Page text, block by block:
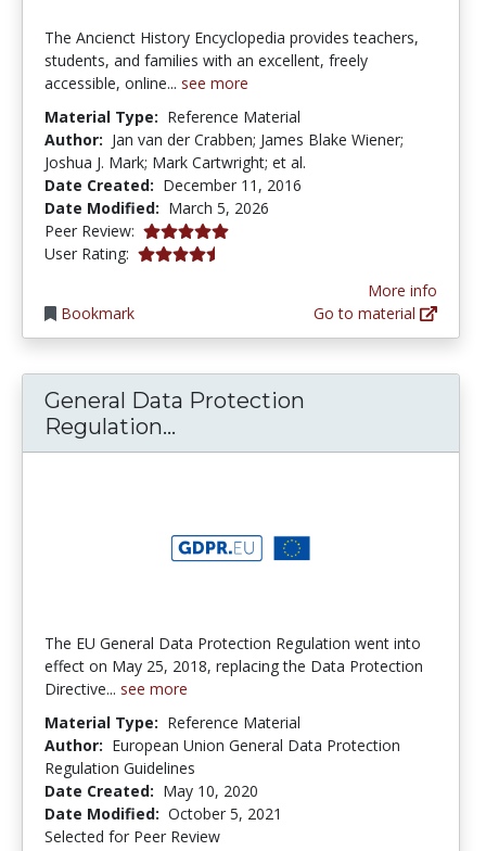
The Ancienct History Encyclopedia provides teachers,
students, and families with an excellent, freely
accessible, online... see more
Material Type: Reference Material
Author: Jan van der Crabben; James Blake Wiener;
Joshua J. Mark; Mark Cartwright; et al.
Date Created: December 11, 2016
Date Modified: March 5, 2026
Peer Review: 5.0 stars
User Rating: 4.7 stars
Bookmark
More info
Go to material
General Data Protection
Regulation...
The EU General Data Protection Regulation went into
effect on May 25, 2018, replacing the Data Protection
Directive... see more
Material Type: Reference Material
Author: European Union General Data Protection
Regulation Guidelines
Date Created: May 10, 2020
Date Modified: October 5, 2021
Selected for Peer Review